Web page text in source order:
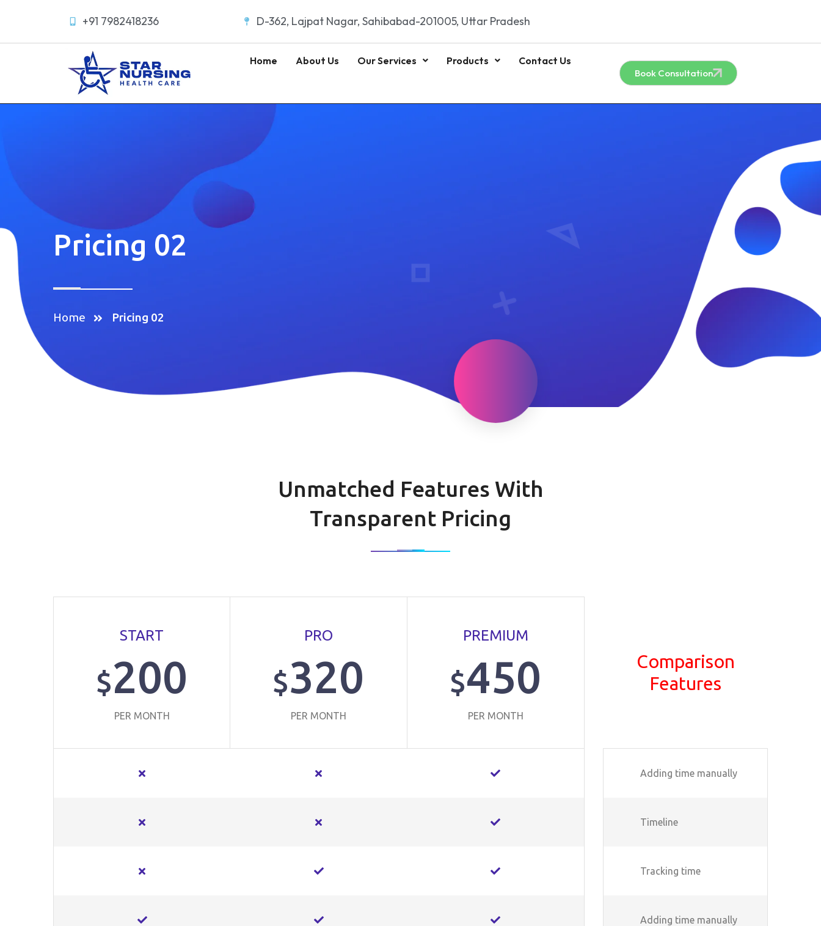
+91 7982418236 D-362, Lajpat Nagar, Sahibabad-201005, Uttar Pradesh
Home About Us Our Services Products Contact Us
Book Consultation
Pricing 02
Home Pricing 02
Unmatched Features With
Transparent Pricing
START
$200
PER MONTH
PRO
$320
PER MONTH
PREMIUM
$450
PER MONTH
Comparison
Features
Adding time manually
Timeline
Tracking time
Adding time manually